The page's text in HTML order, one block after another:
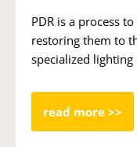
PDR is a process
restoring them to
specialized lighting
read more >>